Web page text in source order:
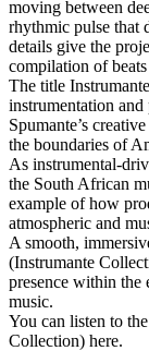
moving between
rhythmic pulse that
details give the
compilation of
The title
instrumentation
Spumante’s
the boundaries of
As instrumental-
the South African
example of how
atmospheric and
A smooth,
(Instrumante
presence within
music.
You can listen to
Collection) here.